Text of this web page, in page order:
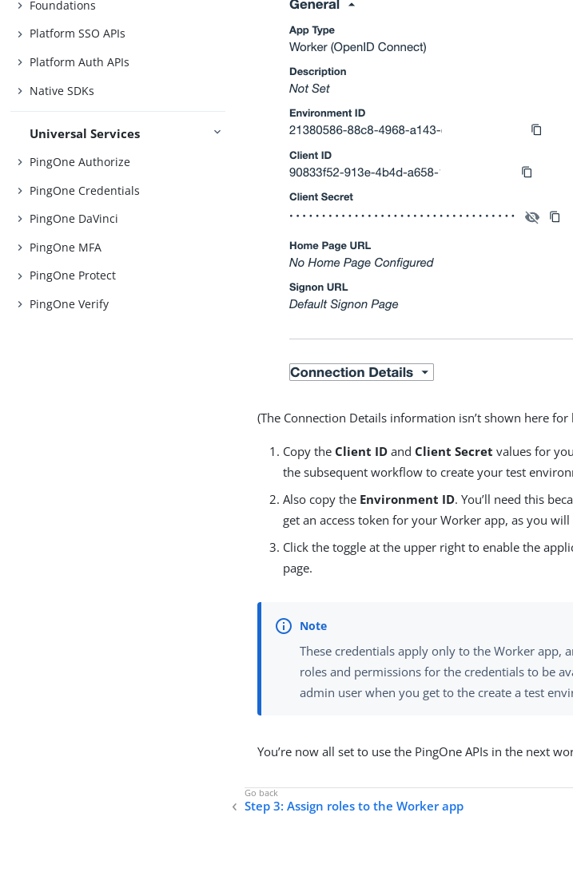
Foundations
Platform SSO APIs
Platform Auth APIs
Native SDKs
Universal Services
PingOne Authorize
PingOne Credentials
PingOne DaVinci
PingOne MFA
PingOne Protect
PingOne Verify
(The Connection Details information isn’t shown here for
Copy theClient ID andClient Secret values for
the subsequent workflow to create your test
Also copy the Environment ID. You’ll need this
get an access token for your Worker app, as you
Click the toggle at the upper right to enable the
page.
These credentials apply only to the Worker app,
roles and permissions for the credentials to be
admin user when you get to the create a test
You’re now all set to use the PingOne APIs in the next
Step 3: Assign roles to the Worker app